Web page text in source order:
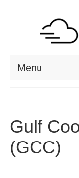
Menu
RESOURCES
VISA CHECK
Gulf
(GCC)